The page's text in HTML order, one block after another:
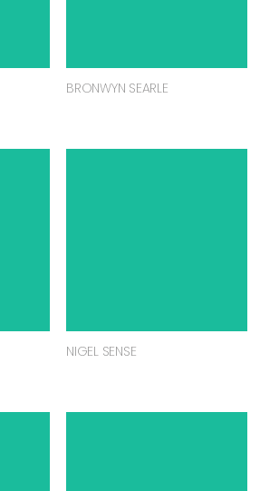
BRONWYN SEARLE
NIGEL SENSE